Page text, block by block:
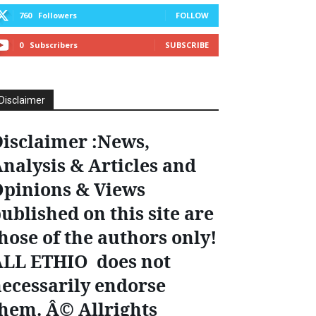
760 Followers FOLLOW
0 Subscribers SUBSCRIBE
Disclaimer
:News,
& Articles and
& Views
on this site are
of the authors only!
ETHIO does not
endorse
Â© Allrights